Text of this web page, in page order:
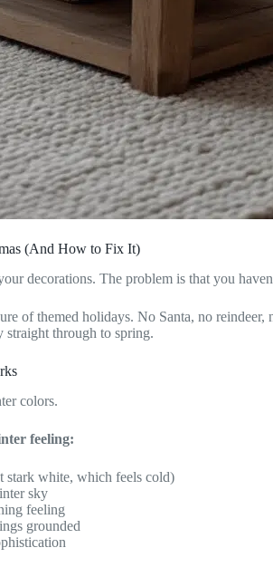
(And How to Fix It)
decorations. The problem is that you
of themed holidays. No Santa, no reindeer,
straight through to spring.
colors.
feeling:
stark white, which feels cold)
sky
feeling
grounded